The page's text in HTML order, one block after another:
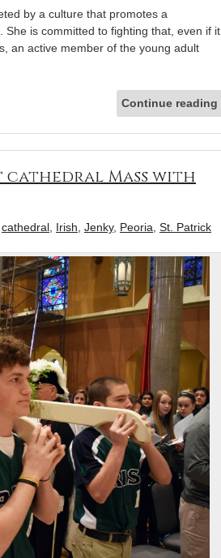
by a culture that promotes a
is committed to fighting that, even if it
an active member of the young adult
Continue reading
cathedral Mass with
cathedral, Irish, Jenky, Peoria, St. Patrick